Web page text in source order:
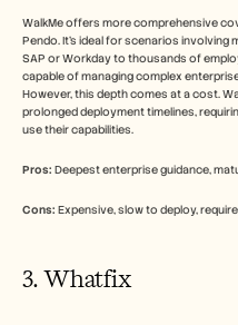
WalkMe offers more comprehensive
Pendo. It's ideal for scenarios involving
SAP or Workday to thousands of
capable of managing complex
However, this depth comes at a cost.
prolonged deployment timelines,
use their capabilities.
Pros: Deepest enterprise guidance,
Cons: Expensive, slow to deploy,
3. Whatfix